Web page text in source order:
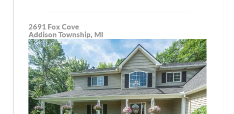
2691 Fox Cove
Addison Township, MI